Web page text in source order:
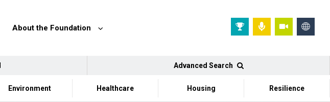
About the Foundation
Advanced Search
Environment Healthcare Housing Resilience